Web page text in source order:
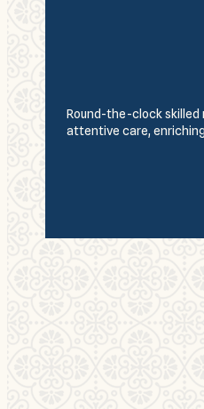
Round-the-clock skilled
attentive care,